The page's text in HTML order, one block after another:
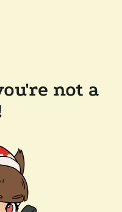
not a